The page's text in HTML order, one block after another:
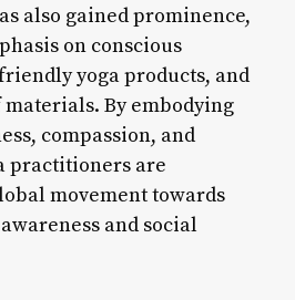
also gained prominence,
on conscious
yoga products, and
By embodying
compassion, and
practitioners are
movement towards
and social